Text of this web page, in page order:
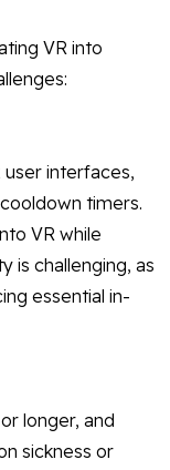
VR into
interfaces,
timers.
VR while
is challenging, as
essential in-
longer, and
sickness or